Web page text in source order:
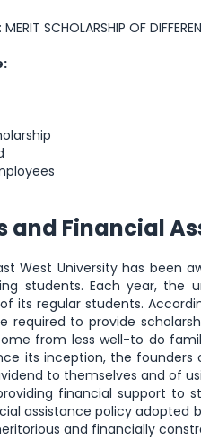
SCHOLARSHIP OF
and Financial
West University has been
students. Each year, the
its regular students.
required to provide
from less well-to do
its inception, the
to themselves and of
financial support to
assistance policy adopted
and financially